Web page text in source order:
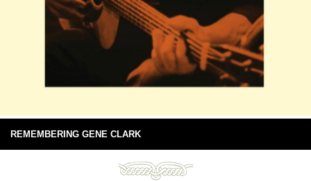
REMEMBERING GENE CLARK